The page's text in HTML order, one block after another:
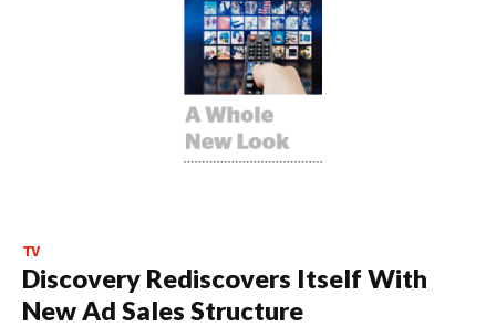
TV
Discovery Rediscovers Itself With
New Ad Sales Structure